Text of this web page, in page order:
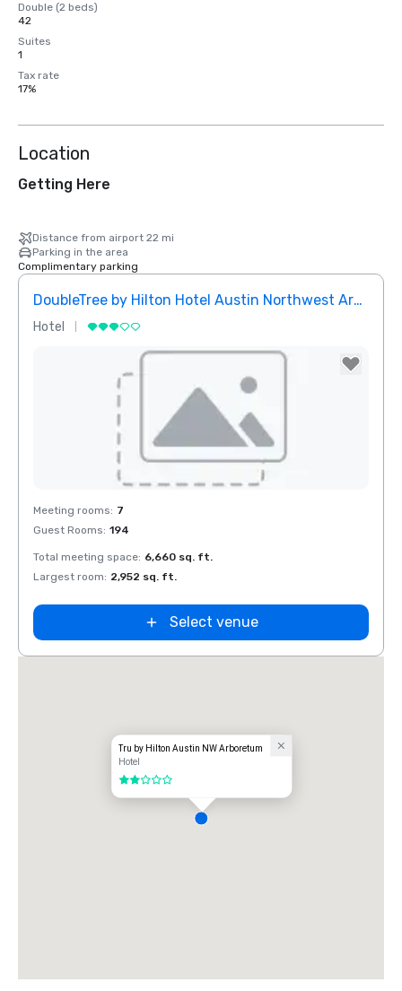
Double (2 beds)
42
Suites
1
Tax rate
17%
Location
Getting Here
Distance from airport 22 mi
Parking in the area
Complimentary parking
DoubleTree by Hilton Hotel Austin Northwest Arboretum
Hotel
Removed from favorites
Meeting rooms: 7
Guest Rooms: 194
Total meeting space: 6,660 sq. ft.
Largest room: 2,952 sq. ft.
Select venue
Tru by Hilton Austin NW Arboretum
Hotel
2 out of 5